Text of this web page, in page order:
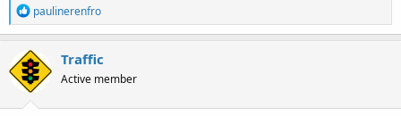
R
e
a
c
t
i
o
n
paulinerenfro
Traffic
Active member